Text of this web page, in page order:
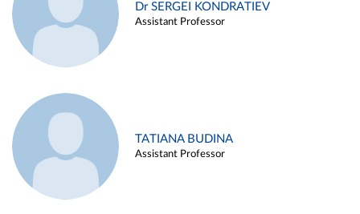
Dr SERGEI KONDRATIEV
Assistant Professor
TATIANA BUDINA
Assistant Professor